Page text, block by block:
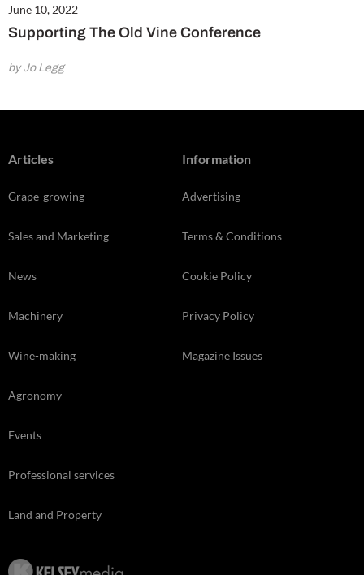
June 10, 2022
Supporting The Old Vine Conference
by Jo Legg
Articles
Grape-growing
Sales and Marketing
News
Machinery
Wine-making
Agronomy
Events
Professional services
Land and Property
Information
Advertising
Terms & Conditions
Cookie Policy
Privacy Policy
Magazine Issues